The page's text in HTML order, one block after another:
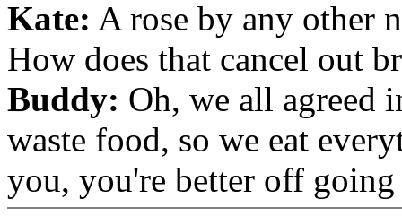
Kate: A rose by any other
How does that cancel out
Buddy: Oh, we all agreed
waste food, so we eat
you, you're better off